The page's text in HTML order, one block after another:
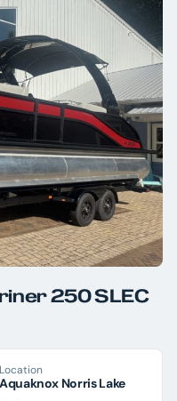
250 SLEC
Location
Aquaknox Norris Lake